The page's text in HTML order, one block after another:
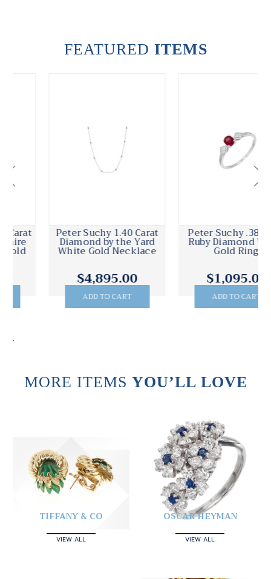
FEATURED ITEMS
Peter Suchy 1.40 Carat
Diamond by the Yard
White Gold Necklace
$4,895.00
ADD TO CART
Peter Suchy .38 Carat
Ruby Diamond White
Gold Ring
$1,095.00
ADD TO CART
.
MORE ITEMS YOU’LL LOVE
TIFFANY & CO
VIEW ALL
OSCAR HEYMAN
VIEW ALL